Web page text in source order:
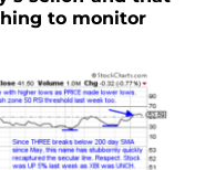
to monitor